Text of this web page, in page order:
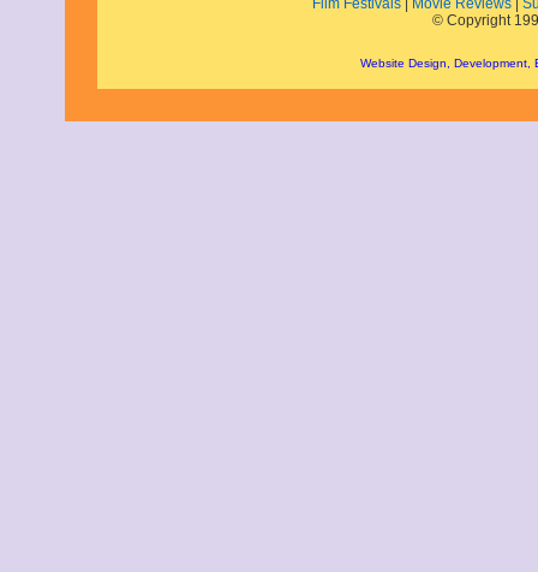
Film Festivals| Movie Reviews|
© Copyright
Website Design, Development,